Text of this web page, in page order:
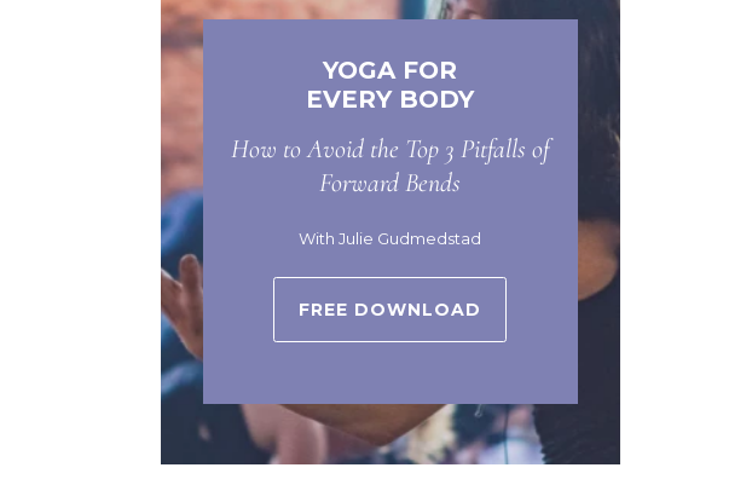
YOGA FOR
EVERY BODY
How to Avoid the Top 3 Pitfalls of
Forward Bends
With Julie Gudmedstad
FREE DOWNLOAD